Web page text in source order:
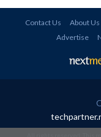
Contact Us About Us
Advertise